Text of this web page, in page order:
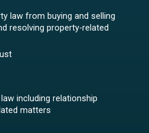
law from buying and selling
resolving property-related
including relationship
matters